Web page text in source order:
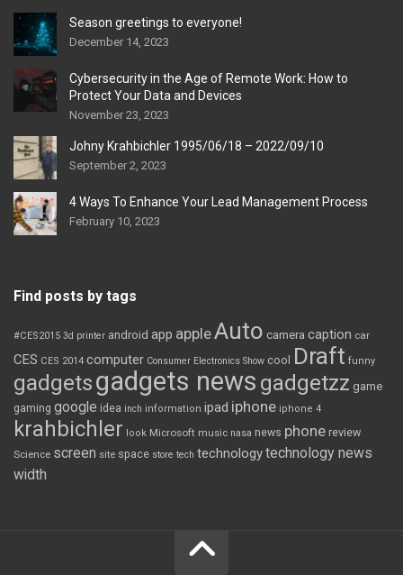
Season greetings to everyone!
December 14, 2023
Cybersecurity in the Age of Remote Work: How to
Protect Your Data and Devices
November 23, 2023
Johny Krahbichler 1995/06/18 – 2022/09/10
September 2, 2023
4 Ways To Enhance Your Lead Management Process
February 10, 2023
Find posts by tags
#CES2015 3d printer android app appleAuto camera caption car
CES CES 2014 computer Consumer Electronics Show cool Draft funny
gadgetsgadgets news gadgetzz game
gaming google idea inch information ipad iphone iphone 4
krahbichler look Microsoft music nasa news phone review
Science screen site space store tech technologytechnology news
width